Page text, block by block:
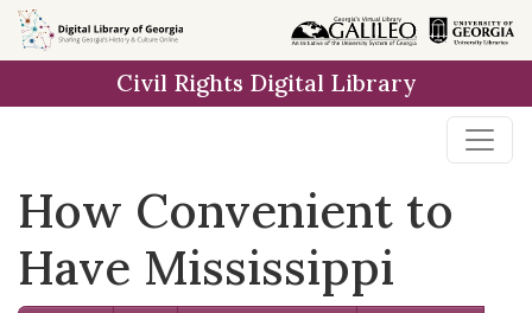
Skip to
main
Civil Rights Digital Library
How Convenient to
Have Mississippi